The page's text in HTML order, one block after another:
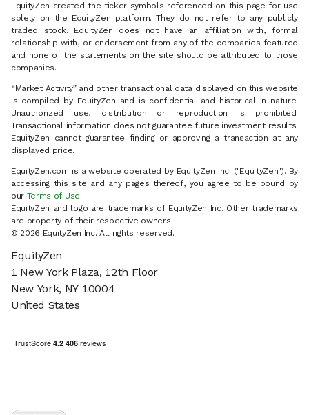
EquityZen created the ticker symbols referenced on this page for use
solely on the EquityZen platform. They do not refer to any publicly
traded stock. EquityZen does not have an affiliation with, formal
relationship with, or endorsement from any of the companies featured
and none of the statements on the site should be attributed to those
companies.
“Market Activity” and other transactional data displayed on this website
is compiled by EquityZen and is confidential and historical in nature.
Unauthorized use, distribution or reproduction is prohibited.
Transactional information does not guarantee future investment results.
EquityZen cannot guarantee finding or approving a transaction at any
displayed price.
EquityZen.com is a website operated by EquityZen Inc. ("EquityZen"). By
accessing this site and any pages thereof, you agree to be bound by
our Terms of Use.
EquityZen and logo are trademarks of EquityZen Inc. Other trademarks
are property of their respective owners.
© 2026 EquityZen Inc. All rights reserved.
EquityZen
1 New York Plaza, 12th Floor
New York, NY 10004
United States